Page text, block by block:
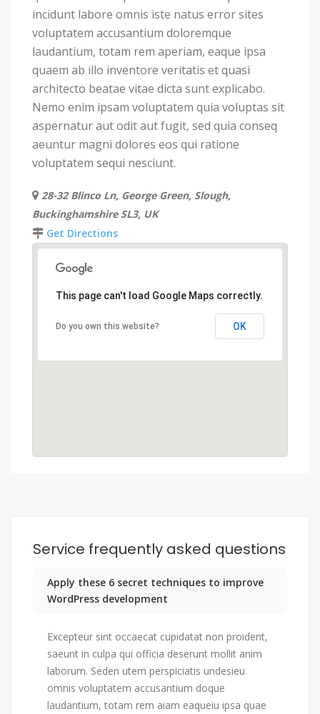
incidunt labore omnis iste natus error sites
voluptatem accusantium doloremque
laudantium, totam rem aperiam, eaque ipsa
quaem ab illo inventore veritatis et quasi
architecto beatae vitae dicta sunt explicabo.
Nemo enim ipsam voluptatem quia voluptas sit
aspernatur aut odit aut fugit, sed quia conseq
aeuntur magni dolores eos qui ratione
voluptatem sequi nesciunt.
28-32 Blinco Ln, George Green, Slough,
Buckinghamshire SL3, UK
Get Directions
This page can't load Google Maps correctly.
Do you own this website? OK
Service frequently asked questions
Apply these 6 secret techniques to improve
WordPress development
Excepteur sint occaecat cupidatat non proident,
saeunt in culpa qui officia deserunt mollit anim
laborum. Seden utem perspiciatis undesieu
omnis voluptatem accusantium doque
laudantium, totam rem aiam eaqueiu ipsa quae